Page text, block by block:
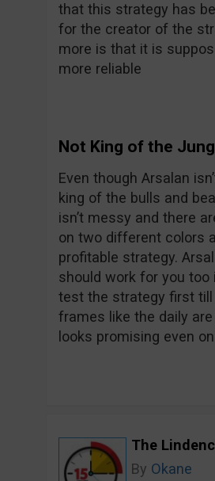
that this strategy has
for the creator of the
more is that it is
more reliable
Not King of the
Even though Arsalan
king of the bulls and
isn’t messy and there
on two different colors
profitable strategy.
should work for you
test the strategy first
frames like the daily
looks promising even
The
By Okane